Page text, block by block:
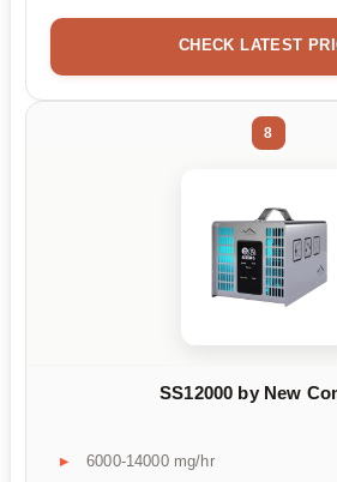
CHECK LATEST
8
SS12000 by New
6000-14000 mg/hr